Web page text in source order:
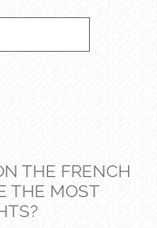
THE FRENCH
THE MOST